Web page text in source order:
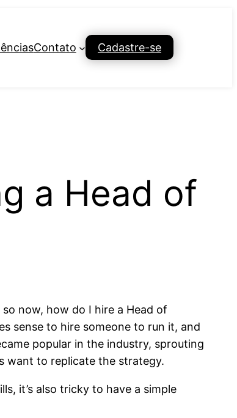
Contato Cadastre-se
a Head of
now, how do I hire a Head of
sense to hire someone to run it, and
popular in the industry, sprouting
want to replicate the strategy.
it’s also tricky to have a simple